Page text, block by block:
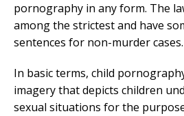
pornography in any form. The
among the strictest and have
sentences for non-murder cases.
In basic terms, child
imagery that depicts children
sexual situations for the